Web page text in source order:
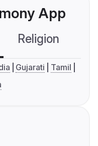
App
Religion
Gujarati
Tamil